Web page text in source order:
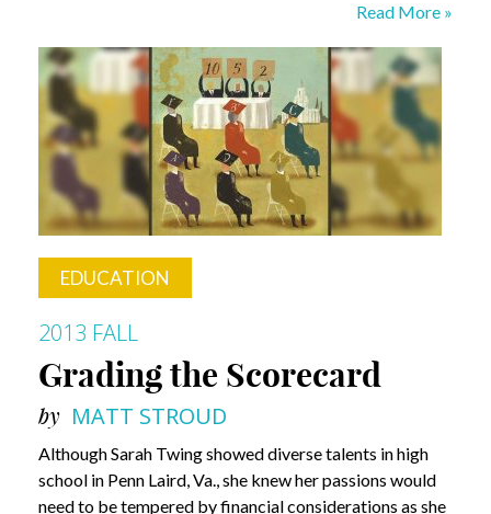
Living
Amnesia
Read More »
EDUCATION
2013 FALL
Grading the Scorecard
by MATT STROUD
Although Sarah Twing showed diverse talents in high
school in Penn Laird, Va., she knew her passions would
need to be tempered by financial considerations as she